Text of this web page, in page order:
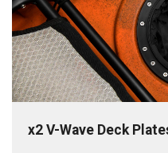
x2 V-Wave Deck